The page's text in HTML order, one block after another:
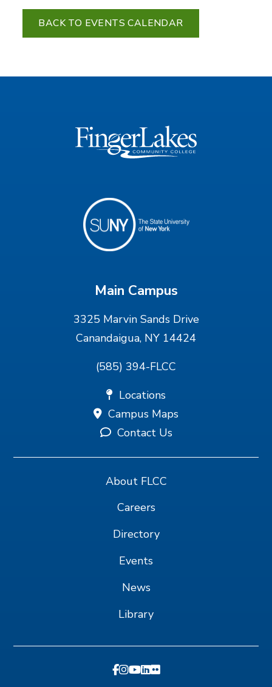
BACK TO EVENTS CALENDAR
Main Campus
3325 Marvin Sands Drive
Canandaigua, NY 14424
(585) 394-FLCC
Locations
Campus Maps
Contact Us
About FLCC
Careers
Directory
Events
News
Library